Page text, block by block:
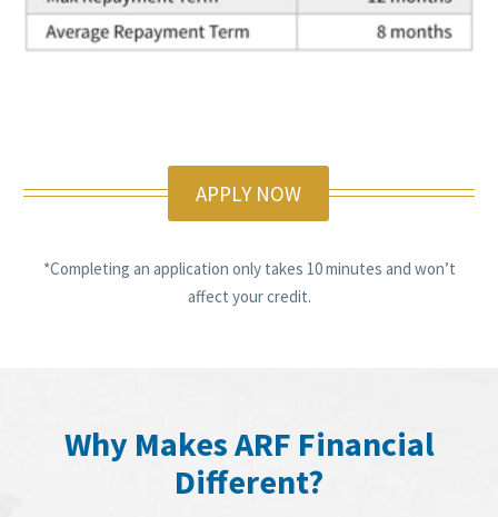
APPLY NOW
*Completing an application only takes 10 minutes and won’t
affect your credit.
Why Makes ARF Financial
Different?